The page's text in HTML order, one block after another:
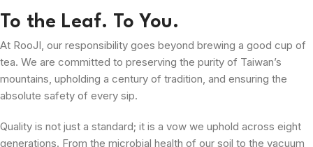
To the Leaf. To You.
At RooJI, our responsibility goes beyond brewing a good cup of
tea. We are committed to preserving the purity of Taiwan’s
mountains, upholding a century of tradition, and ensuring the
absolute safety of every sip.
Quality is not just a standard; it is a vow we uphold across eight
generations. From the microbial health of our soil to the vacuum